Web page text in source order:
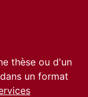
thèse ou d'un
un format